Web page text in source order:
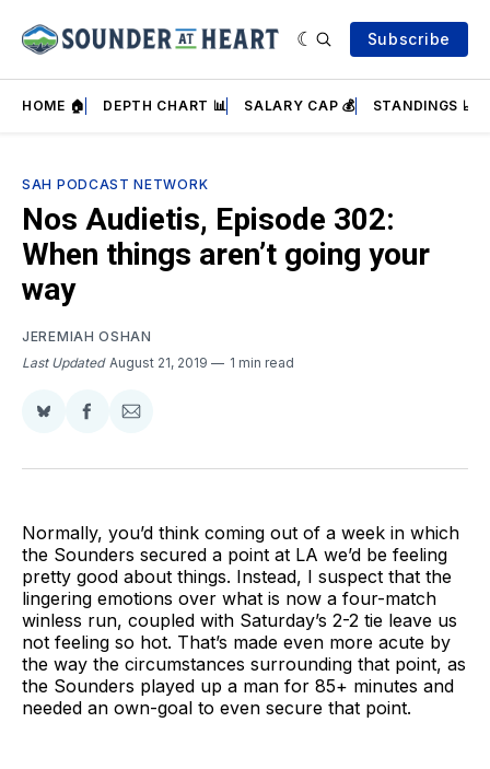
Subscribe
HOME 🏠 DEPTH CHART 📊 SALARY CAP 💰 STANDINGS 📈
SAH PODCAST NETWORK
Nos Audietis, Episode 302:
When things aren’t going your
way
JEREMIAH OSHAN
Last Updated August 21, 2019 1 min read
Share
BlueSky
Share
Facebook
Share
Email
Normally, you’d think coming out of a week in which
the Sounders secured a point at LA we’d be feeling
pretty good about things. Instead, I suspect that the
lingering emotions over what is now a four-match
winless run, coupled with Saturday’s 2-2 tie leave us
not feeling so hot. That’s made even more acute by
the way the circumstances surrounding that point, as
the Sounders played up a man for 85+ minutes and
needed an own-goal to even secure that point.